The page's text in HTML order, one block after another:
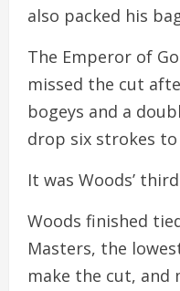
also packed his
The Emperor of
missed the cut
bogeys and a
drop six strokes to
It was Woods’
Woods finished
Masters, the
make the cut, and